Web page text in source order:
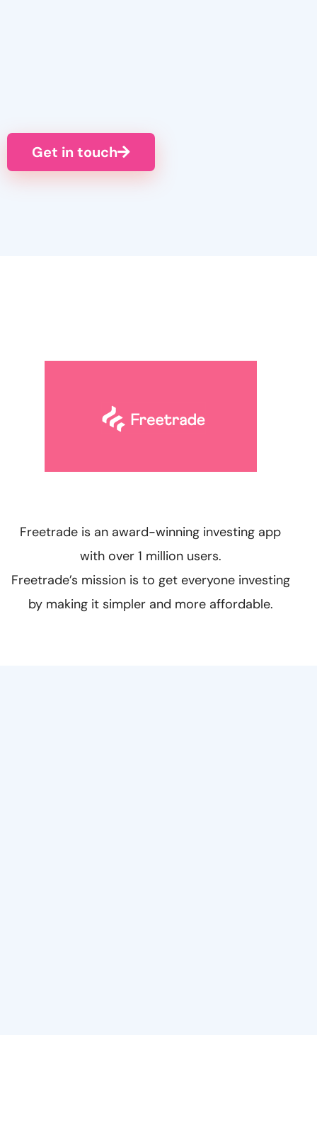
Get in touch
Freetrade is an award-winning investing app
with over 1 million users.‍
Freetrade’s mission is to get everyone investing
by making it simpler and more affordable.